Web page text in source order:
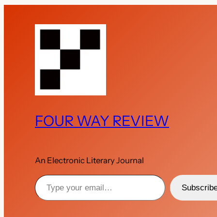
FOUR WAY REVIEW
An Electronic Literary Journal